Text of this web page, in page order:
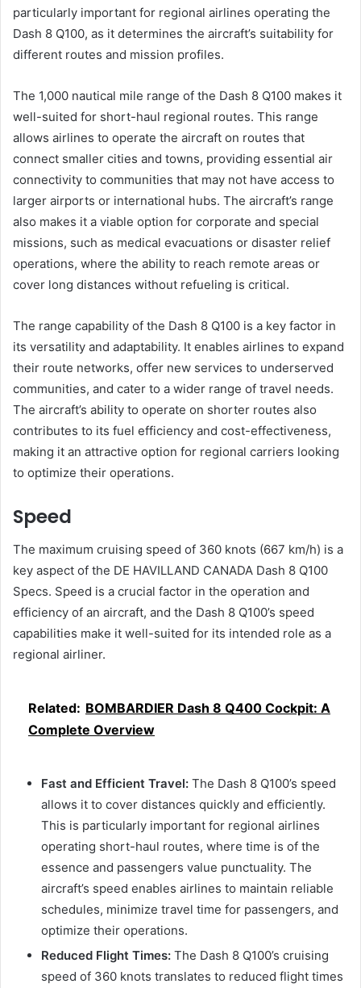
particularly important for regional airlines operating the
Dash 8 Q100, as it determines the aircraft’s suitability for
different routes and mission profiles.
The 1,000 nautical mile range of the Dash 8 Q100 makes it
well-suited for short-haul regional routes. This range
allows airlines to operate the aircraft on routes that
connect smaller cities and towns, providing essential air
connectivity to communities that may not have access to
larger airports or international hubs. The aircraft’s range
also makes it a viable option for corporate and special
missions, such as medical evacuations or disaster relief
operations, where the ability to reach remote areas or
cover long distances without refueling is critical.
The range capability of the Dash 8 Q100 is a key factor in
its versatility and adaptability. It enables airlines to expand
their route networks, offer new services to underserved
communities, and cater to a wider range of travel needs.
The aircraft’s ability to operate on shorter routes also
contributes to its fuel efficiency and cost-effectiveness,
making it an attractive option for regional carriers looking
to optimize their operations.
Speed
The maximum cruising speed of 360 knots (667 km/h) is a
key aspect of the DE HAVILLAND CANADA Dash 8 Q100
Specs. Speed is a crucial factor in the operation and
efficiency of an aircraft, and the Dash 8 Q100’s speed
capabilities make it well-suited for its intended role as a
regional airliner.
Related: BOMBARDIER Dash 8 Q400 Cockpit: A
Complete Overview
Fast and Efficient Travel: The Dash 8 Q100’s speed
allows it to cover distances quickly and efficiently.
This is particularly important for regional airlines
operating short-haul routes, where time is of the
essence and passengers value punctuality. The
aircraft’s speed enables airlines to maintain reliable
schedules, minimize travel time for passengers, and
optimize their operations.
Reduced Flight Times: The Dash 8 Q100’s cruising
speed of 360 knots translates to reduced flight times